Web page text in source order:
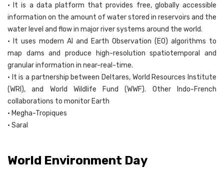
• It is a data platform that provides free, globally accessible
information on the amount of water stored in reservoirs and the
water level and flow in major river systems around the world.
• It uses modern AI and Earth Observation (EO) algorithms to
map dams and produce high-resolution spatiotemporal and
granular information in near-real-time.
• It is a partnership between Deltares, World Resources Institute
(WRI), and World Wildlife Fund (WWF). Other Indo-French
collaborations to monitor Earth
• Megha-Tropiques
• Saral
World Environment Day